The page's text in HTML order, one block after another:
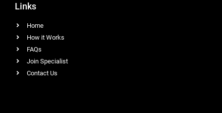
Links
Home
How it Works
FAQs
Join Specialist
Contact Us